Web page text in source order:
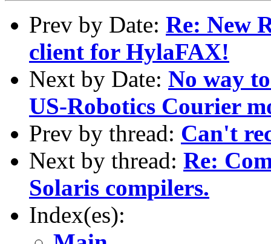
Prev by Date: Re: New
client for HylaFAX!
Next by Date: No way
US-Robotics Courier
Prev by thread: Can't
Next by thread: Re:
Solaris compilers.
Index(es):